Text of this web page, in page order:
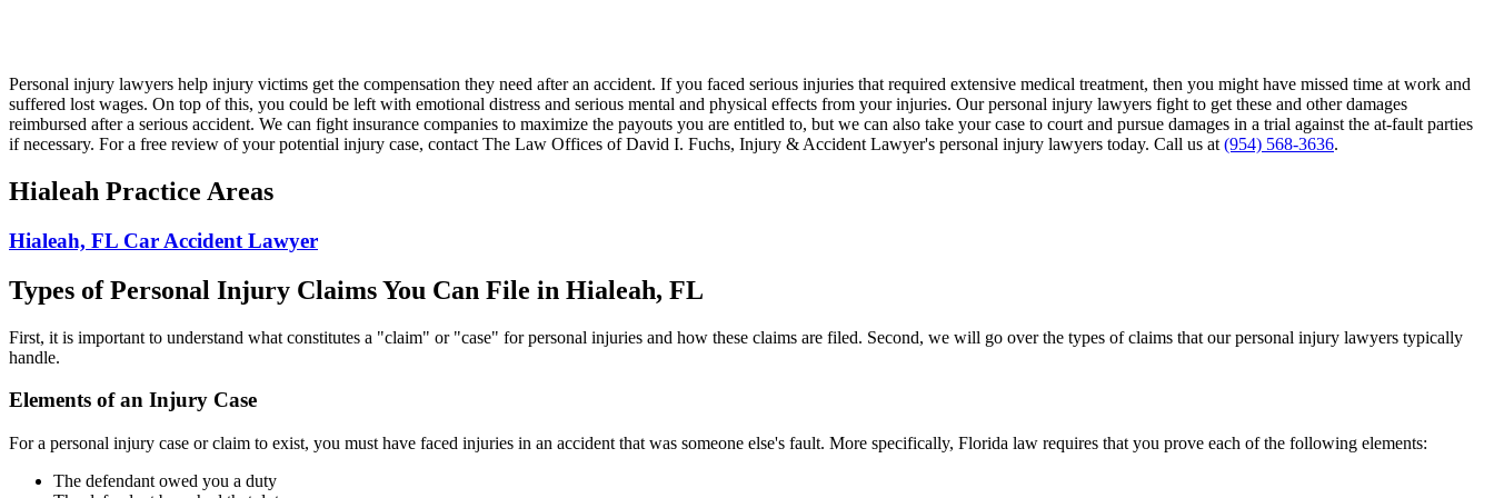
Personal injury lawyers help injury victims get the compensation they need after an accident. If you faced serious injuries that required extensive medical treatment, then you might have missed time at work and
suffered lost wages. On top of this, you could be left with emotional distress and serious mental and physical effects from your injuries. Our personal injury lawyers fight to get these and other damages
reimbursed after a serious accident. We can fight insurance companies to maximize the payouts you are entitled to, but we can also take your case to court and pursue damages in a trial against the at-fault parties
if necessary. For a free review of your potential injury case, contact The Law Offices of David I. Fuchs, Injury & Accident Lawyer's personal injury lawyers today. Call us at (954) 568-3636.
Hialeah Practice Areas
Hialeah, FL Car Accident Lawyer
Types of Personal Injury Claims You Can File in Hialeah, FL
First, it is important to understand what constitutes a "claim" or "case" for personal injuries and how these claims are filed. Second, we will go over the types of claims that our personal injury lawyers typically
handle.
Elements of an Injury Case
For a personal injury case or claim to exist, you must have faced injuries in an accident that was someone else's fault. More specifically, Florida law requires that you prove each of the following elements:
The defendant owed you a duty